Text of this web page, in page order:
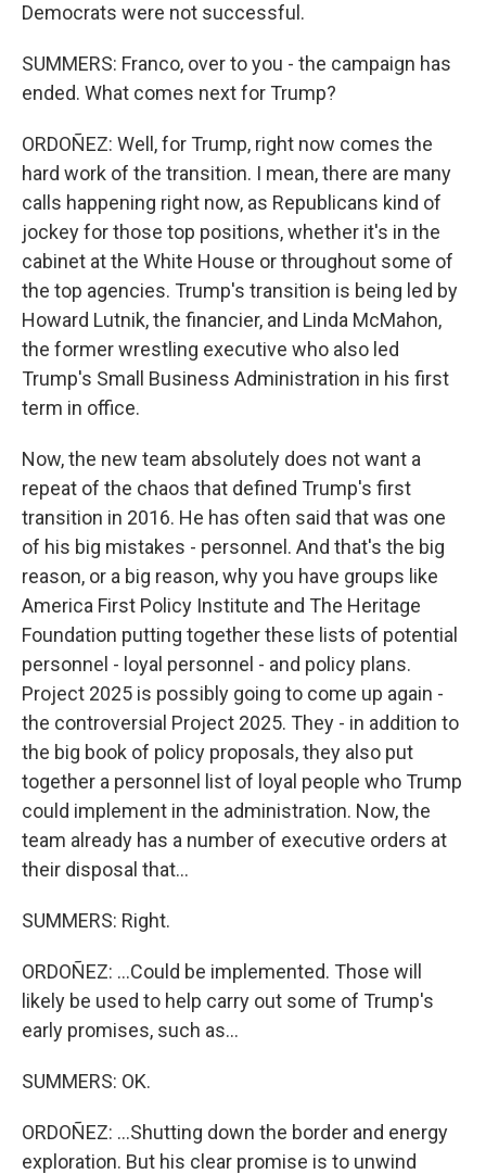
Democrats were not successful.
SUMMERS: Franco, over to you - the campaign has
ended. What comes next for Trump?
ORDOÑEZ: Well, for Trump, right now comes the
hard work of the transition. I mean, there are many
calls happening right now, as Republicans kind of
jockey for those top positions, whether it's in the
cabinet at the White House or throughout some of
the top agencies. Trump's transition is being led by
Howard Lutnik, the financier, and Linda McMahon,
the former wrestling executive who also led
Trump's Small Business Administration in his first
term in office.
Now, the new team absolutely does not want a
repeat of the chaos that defined Trump's first
transition in 2016. He has often said that was one
of his big mistakes - personnel. And that's the big
reason, or a big reason, why you have groups like
America First Policy Institute and The Heritage
Foundation putting together these lists of potential
personnel - loyal personnel - and policy plans.
Project 2025 is possibly going to come up again -
the controversial Project 2025. They - in addition to
the big book of policy proposals, they also put
together a personnel list of loyal people who Trump
could implement in the administration. Now, the
team already has a number of executive orders at
their disposal that...
SUMMERS: Right.
ORDOÑEZ: ...Could be implemented. Those will
likely be used to help carry out some of Trump's
early promises, such as...
SUMMERS: OK.
ORDOÑEZ: ...Shutting down the border and energy
exploration. But his clear promise is to unwind